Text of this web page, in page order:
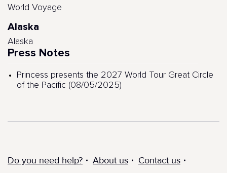
World Voyage
Alaska
Alaska
Press Notes
Princess presents the 2027 World Tour Great Circle
of the Pacific (08/05/2025)
Do you need help? About us
Contact us